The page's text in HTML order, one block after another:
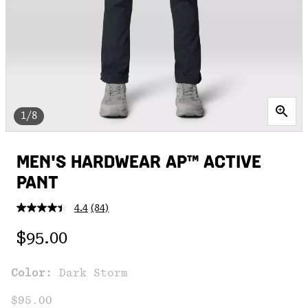
1/8
MEN'S HARDWEAR AP™ ACTIVE
PANT
4.4 Read
link.
(84)
Regular price:
$95.00
Color: Dark Storm
$95.00